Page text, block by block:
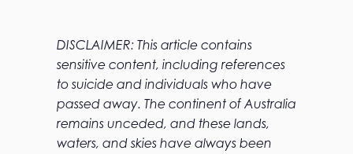
DISCLAIMER: This article contains
sensitive content, including references
to suicide and individuals who have
passed away. The continent of Australia
remains unceded, and these lands,
waters, and skies have always been